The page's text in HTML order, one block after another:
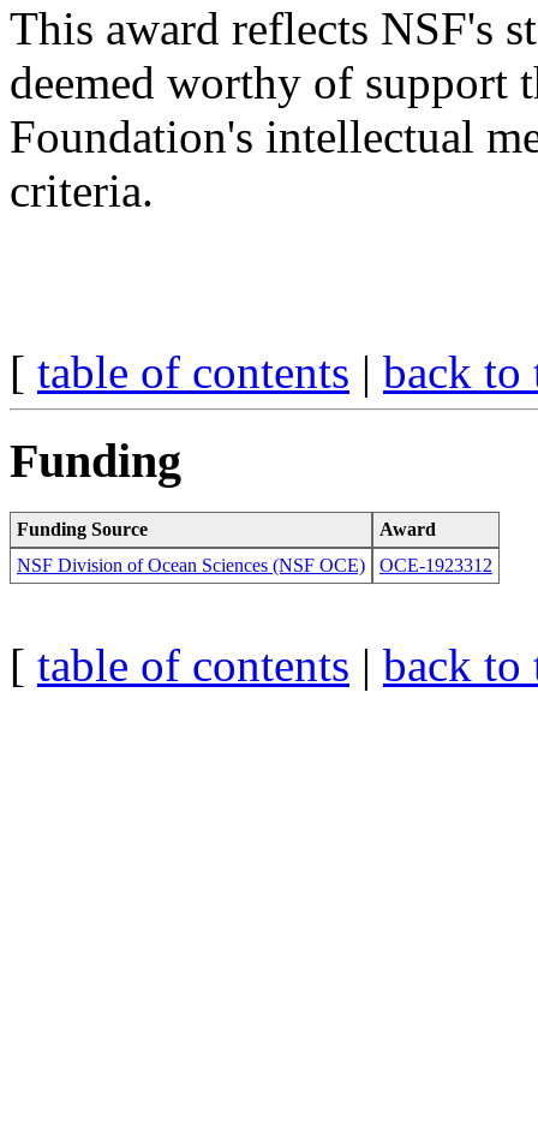
This award reflects NSF's
deemed worthy of support
Foundation's intellectual
criteria.
[ table of contents | back to
Funding
Funding Source
Award
NSF Division of Ocean Sciences (NSF OCE)
OCE-1923312
[ table of contents | back to